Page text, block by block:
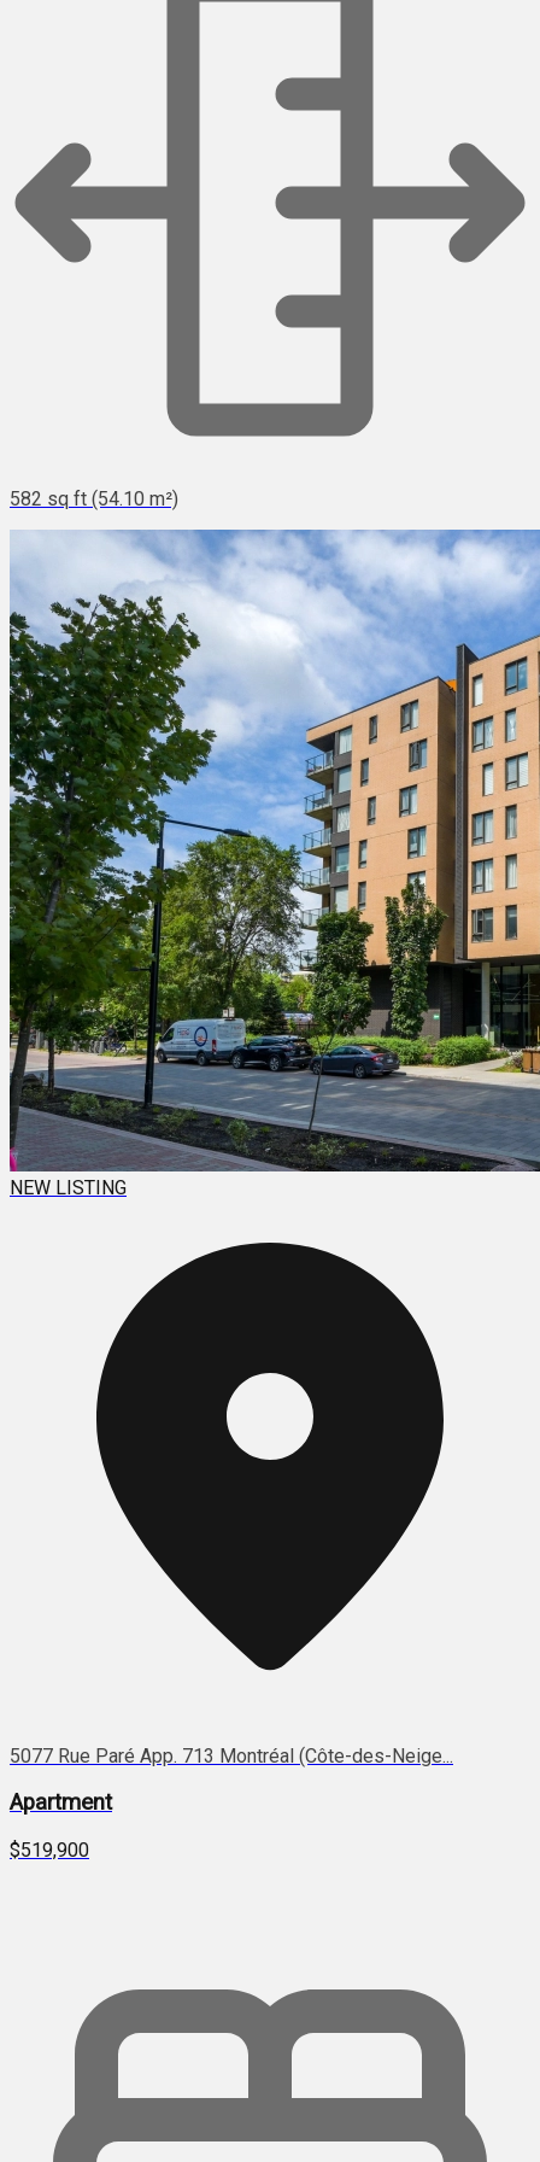
582 sq ft (54.10 m²)
NEW LISTING
5077 Rue Paré App. 713 Montréal (Côte-des-Neige...
Apartment
$519,900